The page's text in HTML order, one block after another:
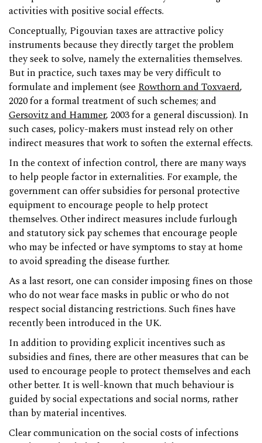
activities with positive social effects.
Conceptually, Pigouvian taxes are attractive policy
instruments because they directly target the problem
they seek to solve, namely the externalities themselves.
But in practice, such taxes may be very difficult to
formulate and implement (seeRowthorn and Toxvaerd,
2020 for a formal treatment of such schemes; and
Gersovitz and Hammer, 2003 for a general discussion). In
such cases, policy-makers must instead rely on other
indirect measures that work to soften the external effects.
In the context of infection control, there are many ways
to help people factor in externalities. For example, the
government can offer subsidies for personal protective
equipment to encourage people to help protect
themselves. Other indirect measures include furlough
and statutory sick pay schemes that encourage people
who may be infected or have symptoms to stay at home
to avoid spreading the disease further.
As a last resort, one can consider imposing fines on those
who do not wear face masks in public or who do not
respect social distancing restrictions. Such fines have
recently been introduced in the UK.
In addition to providing explicit incentives such as
subsidies and fines, there are other measures that can be
used to encourage people to protect themselves and each
other better. It is well-known that much behaviour is
guided by social expectations and social norms, rather
than by material incentives.
Clear communication on the social costs of infections